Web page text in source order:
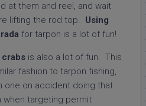
at them and reel, and wait
lifting the rod top. Using
for tarpon is a lot of fun!
is also a lot of fun. This
fashion to tarpon fishing,
one on accident doing that
when targeting permit